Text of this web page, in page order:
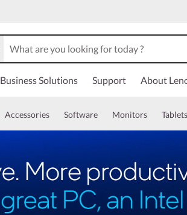
Business Solutions Support About
Accessories Software Monitors